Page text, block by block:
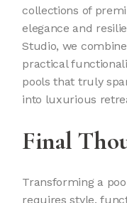
collections of
elegance and
Studio, we
practical
pools that truly
into luxurious
Final
Transforming a
requires style,